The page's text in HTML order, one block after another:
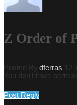
Z Order of
Posted By dferras 12
You don't have
Post Reply